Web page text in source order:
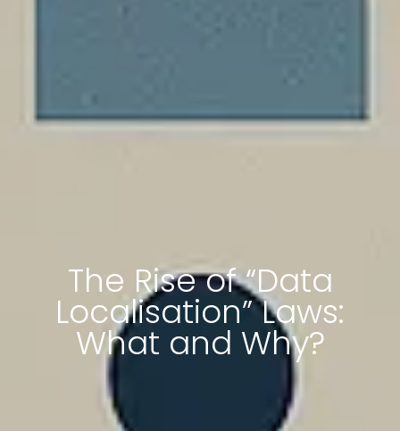
The Rise of “Data
Localisation” Laws:
What and Why?